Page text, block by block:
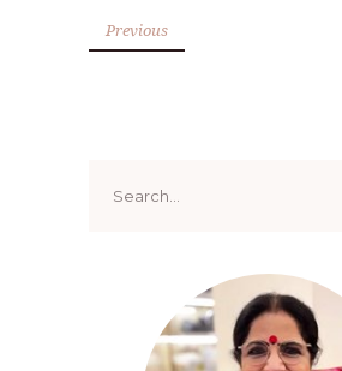
Previous
for: